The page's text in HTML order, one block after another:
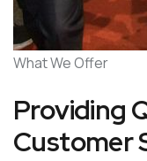
What We Offer
Providing
Customer